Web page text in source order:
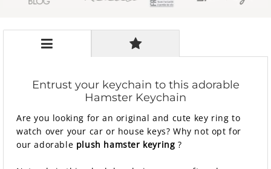
Entrust your keychain to this adorable
Hamster Keychain
Are you looking for an original and cute key ring to
watch over your car or house keys? Why not opt ​​for
our adorable plush hamster keyring ?